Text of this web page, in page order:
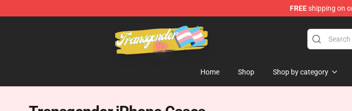
FREEshipping on
Transgender Flag Store - The Best Transgender Flag Shop
Home Shop Shop by category